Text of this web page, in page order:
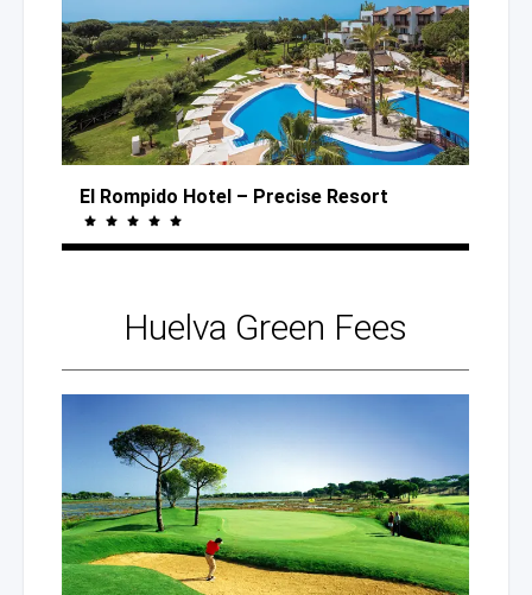
El Rompido Hotel – Precise Resort
Huelva Green Fees